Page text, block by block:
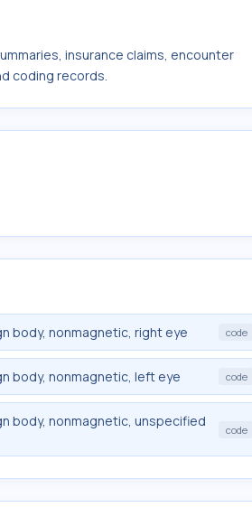
insurance claims, encounter
coding records.
body, nonmagnetic, right eye code
body, nonmagnetic, left eye code
body, nonmagnetic, unspecified
code